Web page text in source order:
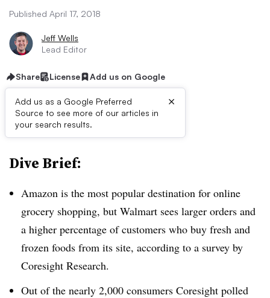
Published April 17, 2018
Jeff Wells
Lead Editor
Share License Add us on Google
Add us as a Google Preferred
Source to see more of our articles in
your search results.
×
First published on
Dive Brief:
Amazon is the most popular destination for online
grocery shopping, but Walmart sees larger orders and
a higher percentage of customers who buy fresh and
frozen foods from its site, according to a survey by
Coresight Research.
Out of the nearly 2,000 consumers Coresight polled